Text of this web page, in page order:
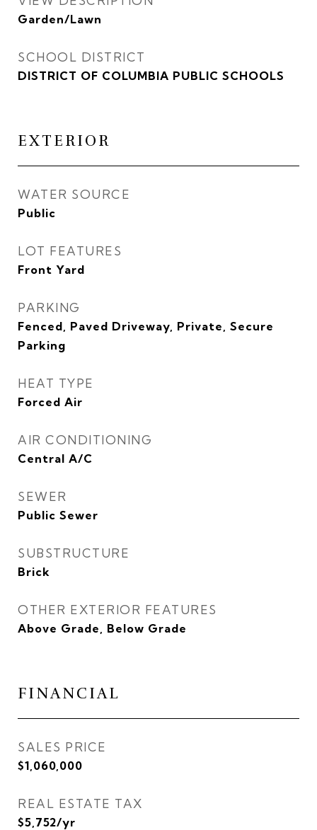
Garden/Lawn
SCHOOL DISTRICT
DISTRICT OF COLUMBIA PUBLIC SCHOOLS
EXTERIOR
WATER SOURCE
Public
LOT FEATURES
Front Yard
PARKING
Fenced, Paved Driveway, Private, Secure
Parking
HEAT TYPE
Forced Air
AIR CONDITIONING
Central A/C
SEWER
Public Sewer
SUBSTRUCTURE
Brick
OTHER EXTERIOR FEATURES
Above Grade, Below Grade
FINANCIAL
SALES PRICE
$1,060,000
REAL ESTATE TAX
$5,752/yr